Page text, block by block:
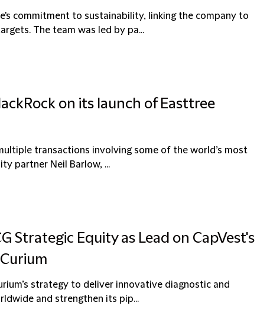
commitment to sustainability, linking the company to
The team was led by pa...
on its launch of Easttree
transactions involving some of the world’s most
partner Neil Barlow, ...
Strategic Equity as Lead on CapVest's
strategy to deliver innovative diagnostic and
and strengthen its pip...